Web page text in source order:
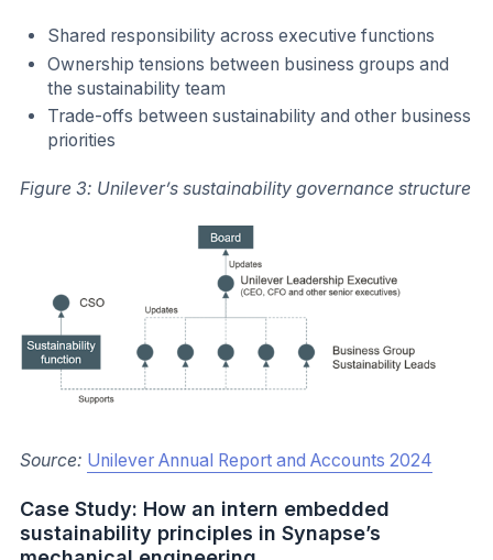
Shared responsibility across executive functions
Ownership tensions between business groups and
the sustainability team
Trade-offs between sustainability and other business
priorities
Figure 3: Unilever’s sustainability governance structure
Source: Unilever Annual Report and Accounts 2024
Case Study: How an intern embedded
sustainability principles in Synapse’s